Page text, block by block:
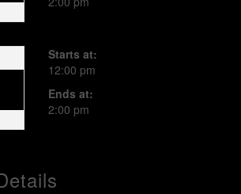
Starts at:
12:00 pm
Ends at:
2:00 pm